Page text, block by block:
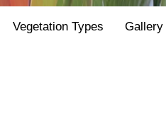
Vegetation Types Gallery